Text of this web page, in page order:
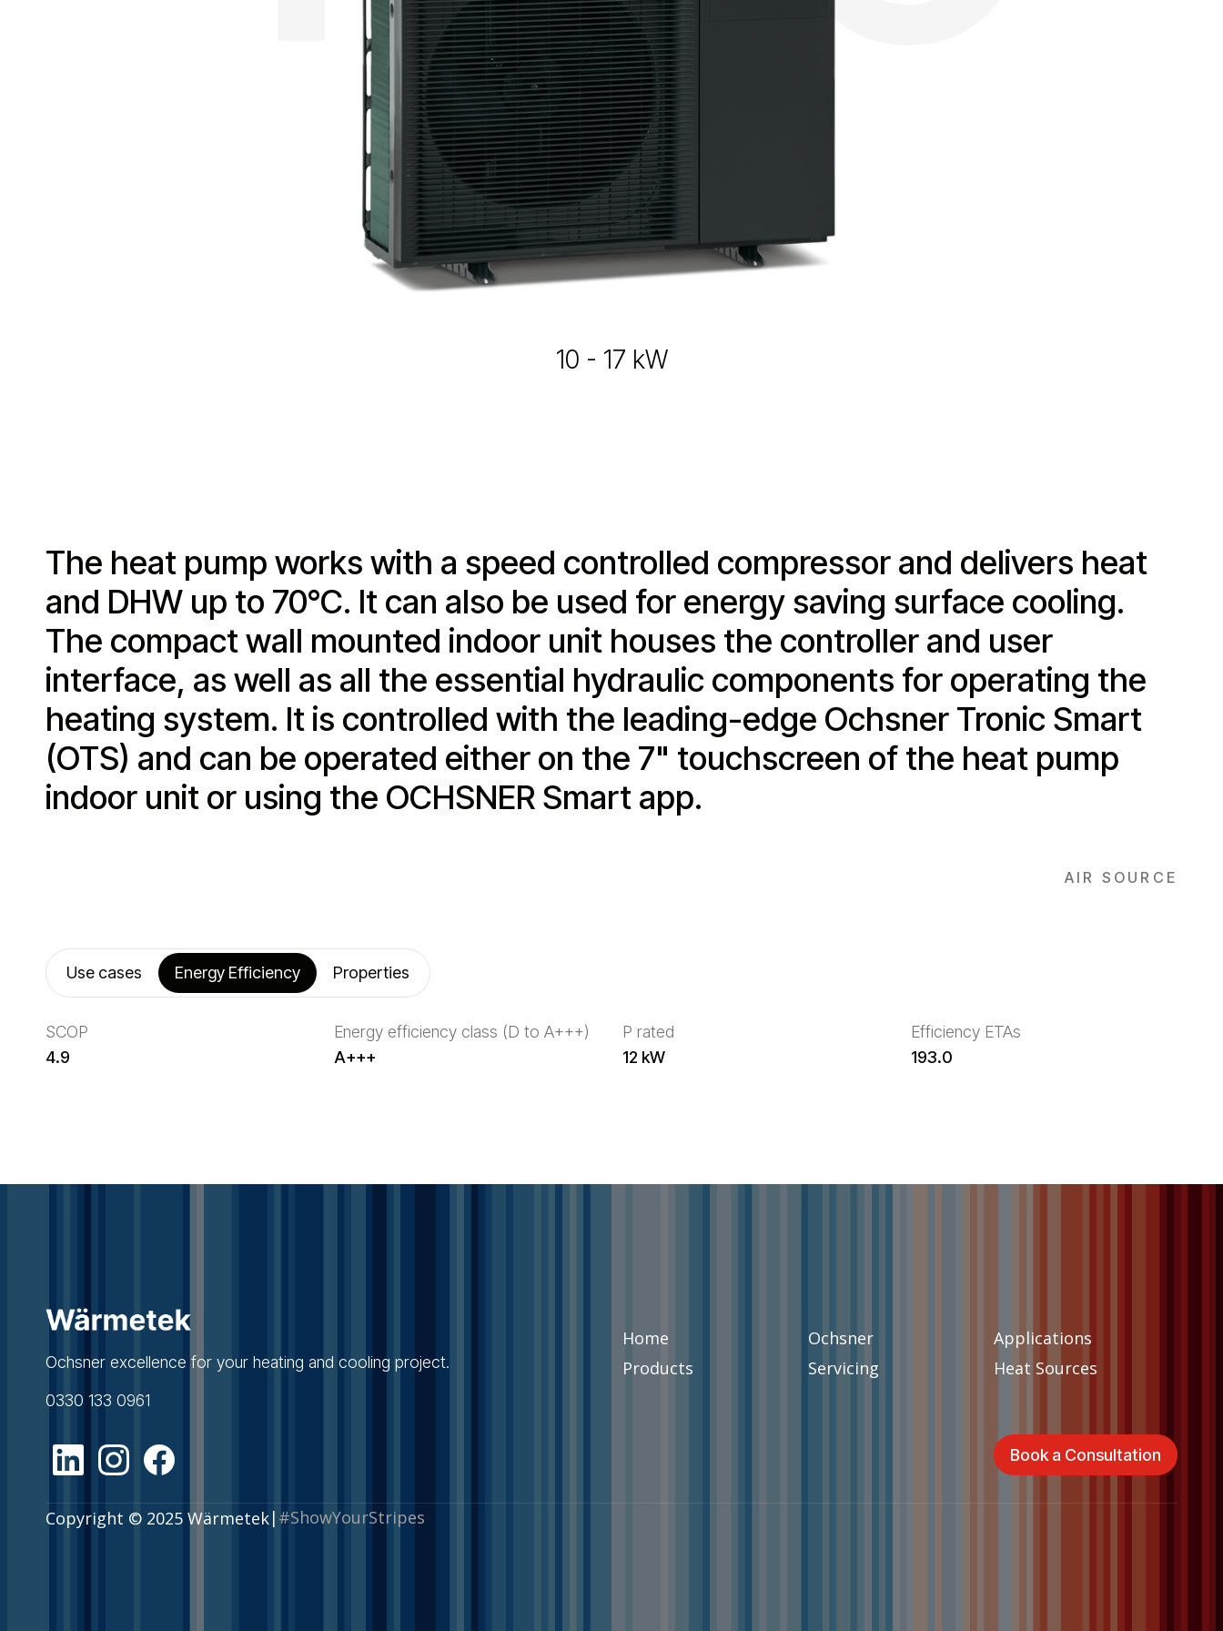
10 - 17 kW
The heat pump works with a speed controlled compressor and delivers heat
and DHW up to 70°C. It can also be used for energy saving surface cooling.
The compact wall mounted indoor unit houses the controller and user
interface, as well as all the essential hydraulic components for operating the
heating system. It is controlled with the leading-edge Ochsner Tronic Smart
(OTS) and can be operated either on the 7" touchscreen of the heat pump
indoor unit or using the OCHSNER Smart app.
AIR SOURCE
Use cases Energy Efficiency Properties
SCOP
4.9
Energy efficiency class (D to A+++)
A+++
P rated
12 kW
Efficiency ETAs
193.0
Ochsner excellence for your heating and cooling project.
0330 133 0961
Home
Products
Ochsner
Servicing
Applications
Heat Sources
Book a Consultation
Copyright © 2025 Wärmetek| #ShowYourStripes